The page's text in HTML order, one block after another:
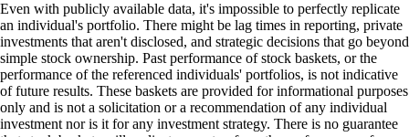
Even with publicly available data, it's impossible to perfectly replicate
an individual's portfolio. There might be lag times in reporting, private
investments that aren't disclosed, and strategic decisions that go beyond
simple stock ownership. Past performance of stock baskets, or the
performance of the referenced individuals' portfolios, is not indicative
of future results. These baskets are provided for informational purposes
only and is not a solicitation or a recommendation of any individual
investment nor is it for any investment strategy. There is no guarantee